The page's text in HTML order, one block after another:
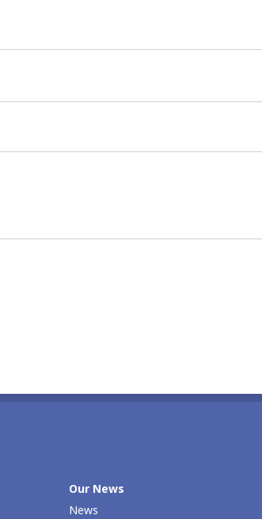
Our News
News